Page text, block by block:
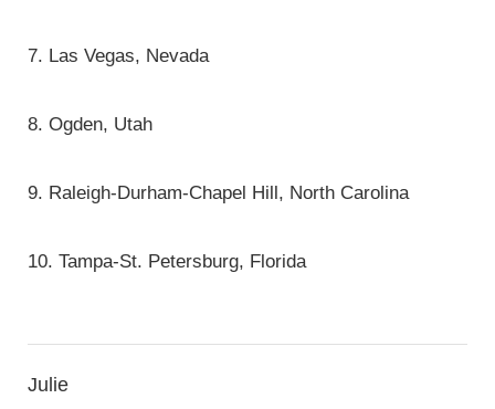
7. Las Vegas, Nevada
8. Ogden, Utah
9. Raleigh-Durham-Chapel Hill, North Carolina
10. Tampa-St. Petersburg, Florida
Julie